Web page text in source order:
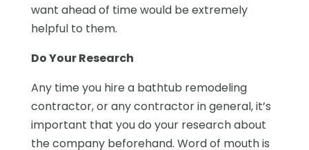
want ahead of time would be extremely
helpful to them.
Do Your Research
Any time you hire a bathtub remodeling
contractor, or any contractor in general, it’s
important that you do your research about
the company beforehand. Word of mouth is